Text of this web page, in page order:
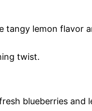
tangy lemon flavor
twist.
blueberries and